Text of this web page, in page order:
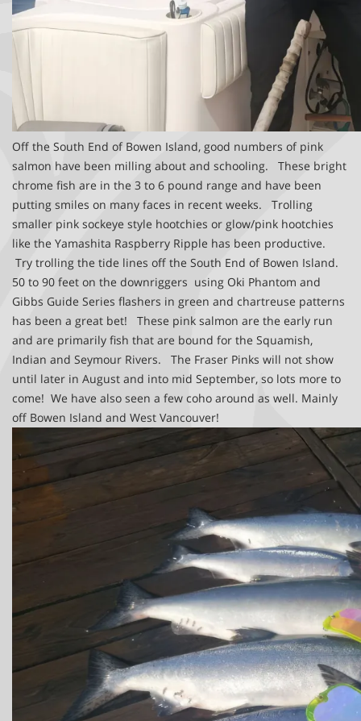
Off the South End of Bowen Island, good numbers of pink
salmon have been milling about and schooling. These bright
chrome fish are in the 3 to 6 pound range and have been
putting smiles on many faces in recent weeks. Trolling
smaller pink sockeye style hootchies or glow/pink hootchies
like the Yamashita Raspberry Ripple has been productive.
Try trolling the tide lines off the South End of Bowen Island.
50 to 90 feet on the downriggers using Oki Phantom and
Gibbs Guide Series flashers in green and chartreuse patterns
has been a great bet! These pink salmon are the early run
and are primarily fish that are bound for the Squamish,
Indian and Seymour Rivers. The Fraser Pinks will not show
until later in August and into mid September, so lots more to
come! We have also seen a few coho around as well. Mainly
off Bowen Island and West Vancouver!